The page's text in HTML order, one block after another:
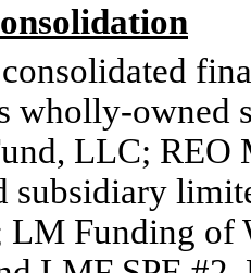
wholly-owned
LLC;
subsidiary
LM Funding of